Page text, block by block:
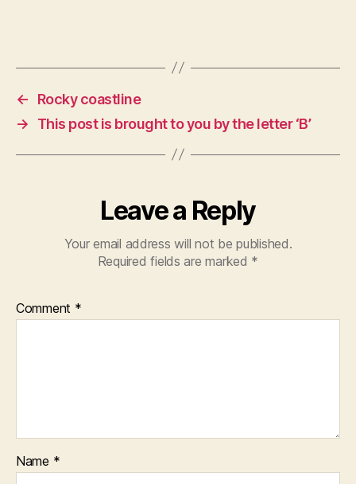
←
Rocky coastline
→
This post is brought to you by the letter ‘B’
Leave a Reply
Your email address will not be published.
Required fields are marked *
Comment *
Name *